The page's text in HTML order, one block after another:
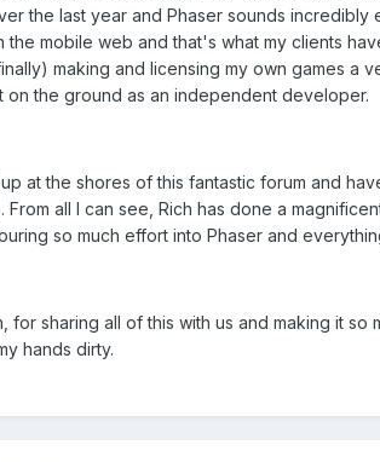
the last year and Phaser sounds incredibly
the mobile web and that's what my clients
making and licensing my own games a
on the ground as an independent developer.
at the shores of this fantastic forum and
From all I can see, Rich has done a
so much effort into Phaser and
for sharing all of this with us and making it so
hands dirty.